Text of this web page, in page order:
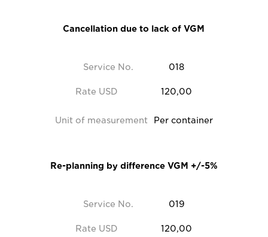
Service No. 018
Cancellation due to lack of VGM
Rate USD 120,00
Unit of measurement Per container
Service No. 019
Re-planning by difference VGM +/-5%
Rate USD 120,00